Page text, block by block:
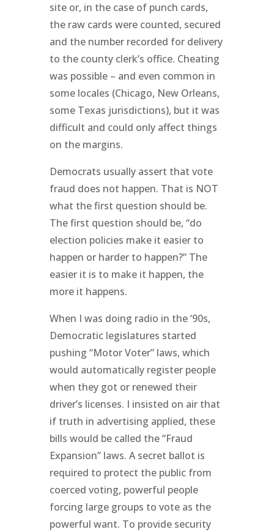
site or, in the case of punch cards,
the raw cards were counted, secured
and the number recorded for delivery
to the county clerk’s office. Cheating
was possible – and even common in
some locales (Chicago, New Orleans,
some Texas jurisdictions), but it was
difficult and could only affect things
on the margins.
Democrats usually assert that vote
fraud does not happen. That is NOT
what the first question should be.
The first question should be, “do
election policies make it easier to
happen or harder to happen?” The
easier it is to make it happen, the
more it happens.
When I was doing radio in the ‘90s,
Democratic legislatures started
pushing “Motor Voter” laws, which
would automatically register people
when they got or renewed their
driver’s licenses. I insisted on air that
if truth in advertising applied, these
bills would be called the “Fraud
Expansion” laws. A secret ballot is
required to protect the public from
coerced voting, powerful people
forcing large groups to vote as the
powerful want. To provide security